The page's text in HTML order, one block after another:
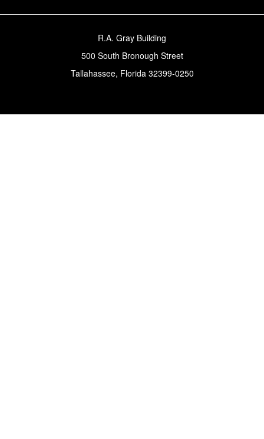
R.A. Gray Building
500 South Bronough Street
Tallahassee, Florida 32399-0250